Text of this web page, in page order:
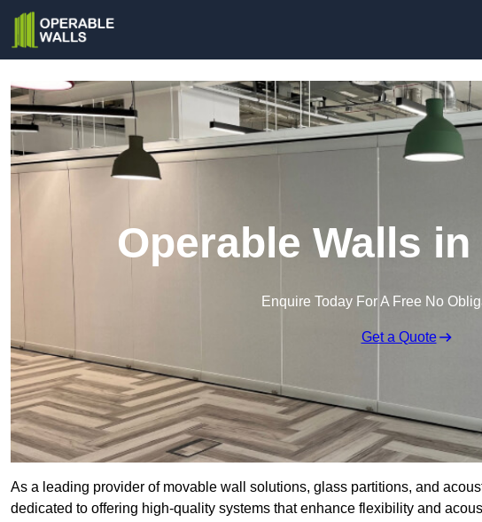
Operable Walls
Enquire Today For A Free No
Get a Quote
As a leading provider of movable wall solutions, glass partitions, and
dedicated to offering high-quality systems that enhance flexibility and